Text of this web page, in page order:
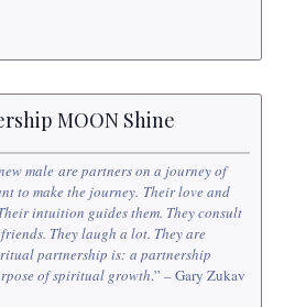
MOON Shine
male are partners on a journey of
to make the journey. Their love and
intuition guides them. They consult
They laugh a lot. They are
partnership is: a partnership
of spiritual growth.” – Gary Zukav